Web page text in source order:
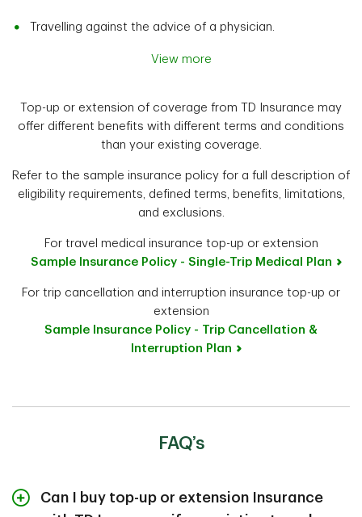
Travelling against the advice of a physician.
View more
Top-up or extension of coverage from TD Insurance may
offer different benefits with different terms and conditions
than your existing coverage.
Refer to the sample insurance policy for a full description of
eligibility requirements, defined terms, benefits, limitations,
and exclusions.
For travel medical insurance top-up or extension
Sample Insurance Policy - Single-Trip Medical Plan
For trip cancellation and interruption insurance top-up or
extension
Sample Insurance Policy - Trip Cancellation &
Interruption Plan
FAQ’s
Can I buy top-up or extension Insurance